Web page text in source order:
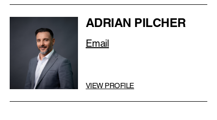
ADRIAN PILCHER
Email
VIEW PROFILE